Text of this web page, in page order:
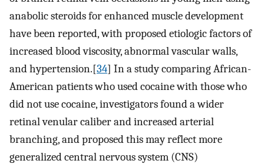
anabolic steroids for enhanced muscle development
have been reported, with proposed etiologic factors of
increased blood viscosity, abnormal vascular walls,
and hypertension.[34] In a study comparing African-
American patients who used cocaine with those who
did not use cocaine, investigators found a wider
retinal venular caliber and increased arterial
branching, and proposed this may reflect more
generalized central nervous system (CNS)